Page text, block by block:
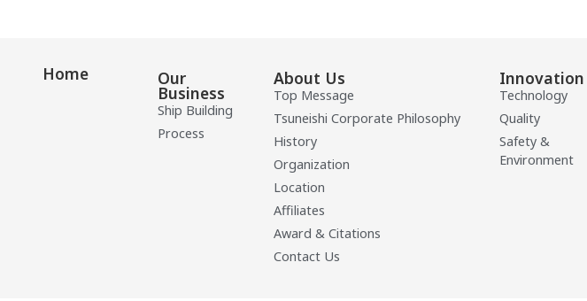
Home Our
Business
Ship Building
Process
About Us
Top Message
Tsuneishi Corporate Philosophy
History
Organization
Location
Affiliates
Award & Citations
Contact Us
Innovation
Technology
Quality
Safety &
Environment